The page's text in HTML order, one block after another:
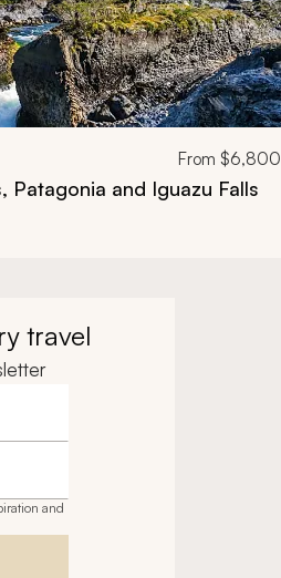
From $6,800
Patagonia and Iguazu Falls
travel
and